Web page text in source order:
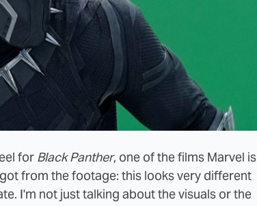
for Black Panther, one of the films Marvel is
from the footage: this looks very different
I'm not just talking about the visuals or the